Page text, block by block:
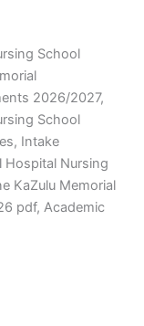
School
2026/2027,
School
Intake
Hospital Nursing
KaZulu Memorial
pdf, Academic